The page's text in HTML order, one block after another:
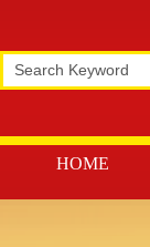
HOME